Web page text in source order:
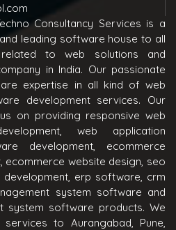
Consultancy Services is a
leading software house to all
to web solutions and
in India. Our passionate
expertise in all kind of web
development services. Our
on providing responsive web
web application
development, ecommerce
ecommerce website design, seo
erp software, crm
system software and
system software products. We
to Aurangabad, Pune,